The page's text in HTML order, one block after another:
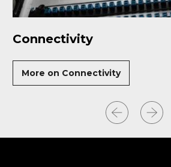
Connectivity
More on Connectivity